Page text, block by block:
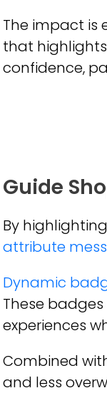
The impact is
that
confidence,
Guide
By
attribute
Dynamic
These
experiences
Combined
and less